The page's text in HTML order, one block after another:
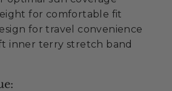
for comfortable fit
for travel convenience
inner terry stretch band